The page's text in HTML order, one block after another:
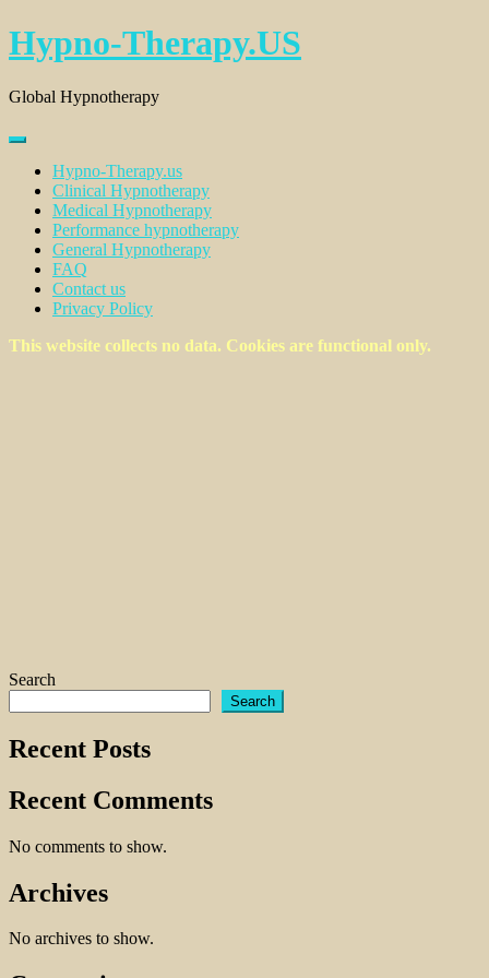
Skip
to
Hypno-Therapy.US
Global Hypnotherapy
Hypno-Therapy.us
Clinical Hypnotherapy
Medical Hypnotherapy
Performance hypnotherapy
General Hypnotherapy
FAQ
Contact us
Privacy Policy
This website collects no data. Cookies are functional only.
Search
Search
Recent Posts
Recent Comments
No comments to show.
Archives
No archives to show.